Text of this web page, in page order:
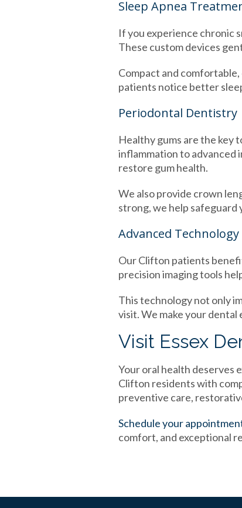
Sleep Apnea
If you experience chronic
These custom devices
Compact and
patients notice better
Periodontal Dentistry
Healthy gums are the key
inflammation to advanced
restore gum health.
We also provide crown
strong, we help safeguard
Advanced Technology
Our Clifton patients
precision imaging tools
This technology not only
visit. We make your
Visit Essex
Your oral health deserves
Clifton residents with
preventive care,
Schedule your
comfort, and exceptional